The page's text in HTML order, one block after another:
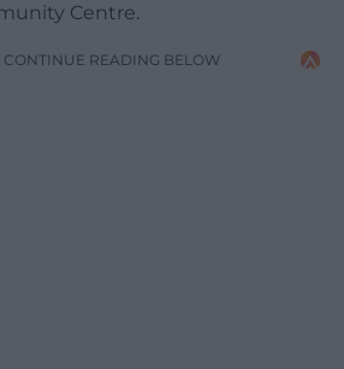
Centre.
CONTINUE READING BELOW